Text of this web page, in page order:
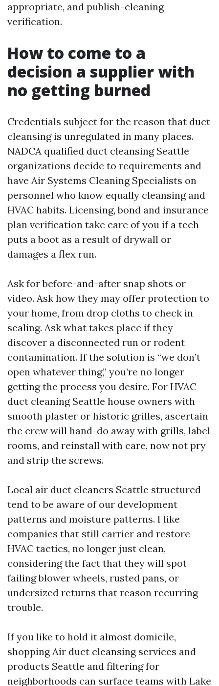
appropriate, and publish-cleaning
verification.
How to come to a
decision a supplier with
no getting burned
Credentials subject for the reason that duct
cleansing is unregulated in many places.
NADCA qualified duct cleansing Seattle
organizations decide to requirements and
have Air Systems Cleaning Specialists on
personnel who know equally cleansing and
HVAC habits. Licensing, bond and insurance
plan verification take care of you if a tech
puts a boot as a result of drywall or
damages a flex run.
Ask for before-and-after snap shots or
video. Ask how they may offer protection to
your home, from drop cloths to check in
sealing. Ask what takes place if they
discover a disconnected run or rodent
contamination. If the solution is “we don’t
open whatever thing,” you’re no longer
getting the process you desire. For HVAC
duct cleaning Seattle house owners with
smooth plaster or historic grilles, ascertain
the crew will hand-do away with grills, label
rooms, and reinstall with care, now not pry
and strip the screws.
Local air duct cleaners Seattle structured
tend to be aware of our development
patterns and moisture patterns. I like
companies that still carrier and restore
HVAC tactics, no longer just clean,
considering the fact that they will spot
failing blower wheels, rusted pans, or
undersized returns that reason recurring
trouble.
If you like to hold it almost domicile,
shopping Air duct cleansing services and
products Seattle and filtering for
neighborhoods can surface teams with Lake